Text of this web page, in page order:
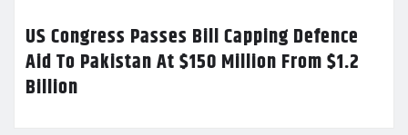
US Congress Passes Bill Capping Defence
Aid To Pakistan At $150 Million From $1.2
Billion